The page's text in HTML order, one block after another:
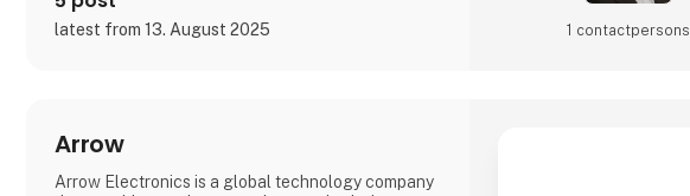
latest from 13. August 2025 1 contact­persons
Arrow
Arrow Electronics is a global technology company